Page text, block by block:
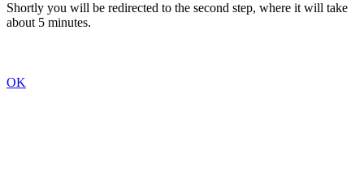
Shortly you will be redirected to the second step, where it will take
about 5 minutes.
OK